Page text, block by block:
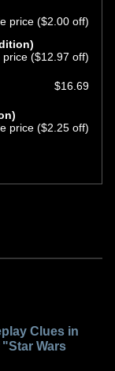
price ($2.00 off)
($12.97 off)
$16.69
price ($2.25 off)
Clues in
"Star Wars